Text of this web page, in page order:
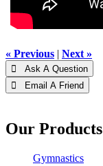
« Previous | Next »
 Ask A Question
 Email A Friend
Our Products
Gymnastics